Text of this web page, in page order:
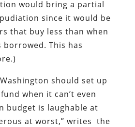
would bring a partial
since it would be
that buy less than when
borrowed. This has
should set up
when it can’t even
budget is laughable at
at worst,” writes the